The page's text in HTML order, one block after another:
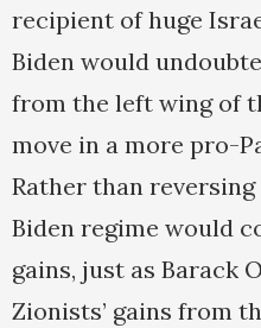
recipient of huge
Biden would
from the left wing of
move in a more pro-
Rather than reversing
Biden regime would
gains, just as Barack
Zionists’ gains from